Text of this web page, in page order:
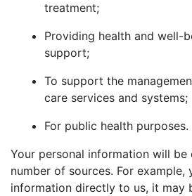
treatment;
Providing health and well-
support;
To support the
care services and systems;
For public health purposes.
Your personal information will
number of sources. For example,
information directly to us, it may